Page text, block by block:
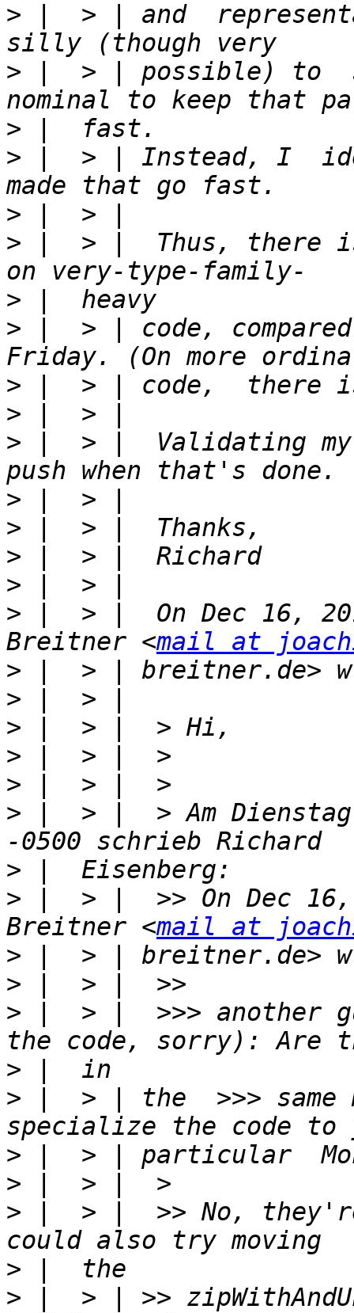
> |  > | and
> |  > | possible) to
>
> |  > | Instead, I
>
> |  > |  Thus, there is
>
> |  > | code,
>
>
> |  > |  Validating
>
>
>
>
> |  > |  On Dec 16,
Breitner <mail at
>
>
>
>
>
> |  > |  > Am
>
> |  > |  >> On Dec 16,
Breitner <mail at
>
>
> |  > |  >>> another
>
> |  > | the  >>> same
>
>
> |  > |  >> No,
>
> |  > | >>